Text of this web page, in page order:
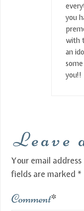
you
with
an
you!!
Leave
Your email
fields are marked *
Comment*